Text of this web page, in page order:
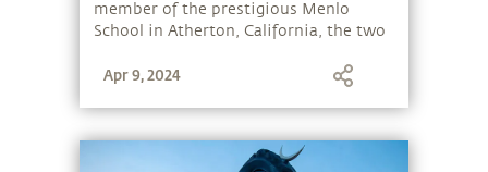
member of the prestigious Menlo
School in Atherton, California, the two
people today, both social and
Apr 9, 2024